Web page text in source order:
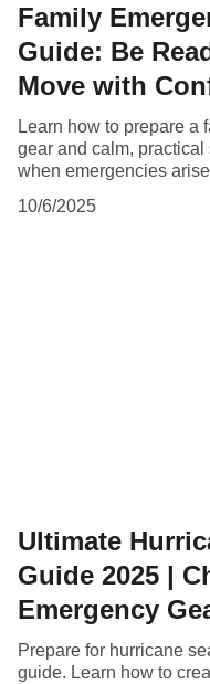
Family
Guide: Be
Move with
Learn how to prepare a
gear and calm,
when emergencies
10/6/2025
Ultimate
Guide 2025 |
Emergency
Prepare for hurricane
guide. Learn how to